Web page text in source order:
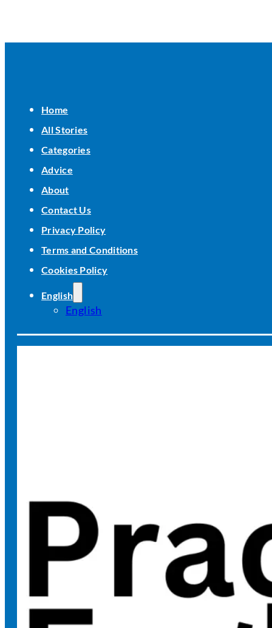
Home
All Stories
Categories
Advice
About
Contact Us
Privacy Policy
Terms and Conditions
Cookies Policy
English
English